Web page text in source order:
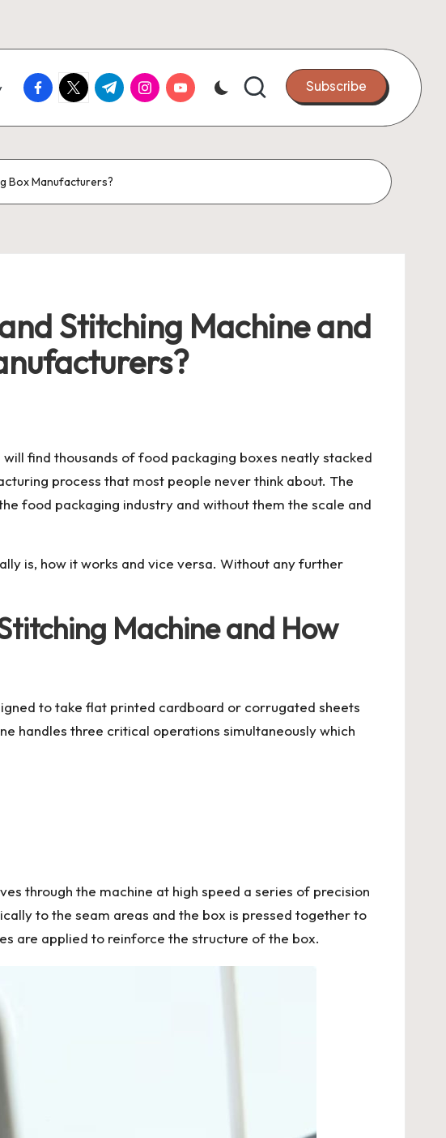
facebook.com
twitter.com
t.me instagram.com
youtube.com Subscribe
Box Manufacturers?
Stitching Machine and
find thousands of food packaging boxes neatly stacked
process that most people never think about. The
food packaging industry and without them the scale and
is, how it works and vice versa. Without any further
Machine and How
to take flat printed cardboard or corrugated sheets
handles three critical operations simultaneously which
through the machine at high speed a series of precision
to the seam areas and the box is pressed together to
are applied to reinforce the structure of the box.